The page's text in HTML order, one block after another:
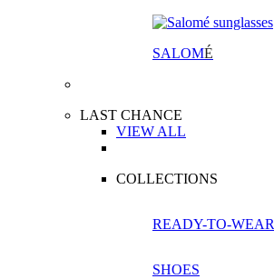
SALOMÉ
LAST CHANCE
VIEW ALL
COLLECTIONS
READY-TO-WEAR
SHOES